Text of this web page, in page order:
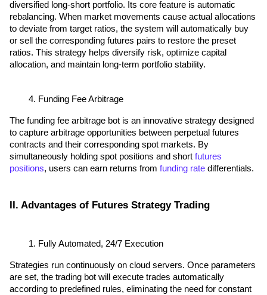
diversified long-short portfolio. Its core feature is automatic
rebalancing. When market movements cause actual allocations
to deviate from target ratios, the system will automatically buy
or sell the corresponding futures pairs to restore the preset
ratios. This strategy helps diversify risk, optimize capital
allocation, and maintain long-term portfolio stability.
Funding Fee Arbitrage
The funding fee arbitrage bot is an innovative strategy designed
to capture arbitrage opportunities between perpetual futures
contracts and their corresponding spot markets. By
simultaneously holding spot positions and short futures
positions, users can earn returns from funding rate differentials.
II. Advantages of Futures Strategy Trading
Fully Automated, 24/7 Execution
Strategies run continuously on cloud servers. Once parameters
are set, the trading bot will execute trades automatically
according to predefined rules, eliminating the need for constant